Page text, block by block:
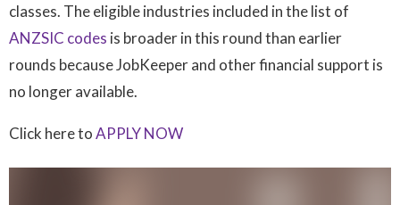
classes. The eligible industries included in the list of
ANZSIC codes is broader in this round than earlier
rounds because JobKeeper and other financial support is
no longer available.
Click here toAPPLY NOW